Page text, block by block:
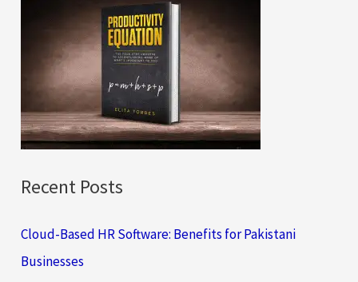
r
:
Recent Posts
Cloud-Based HR Software: Benefits for Pakistani
Businesses